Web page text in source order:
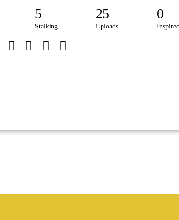
5
Stalking
25
Uploads
0
Inspired